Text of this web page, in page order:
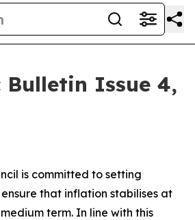
Bulletin Issue 4,
is committed to setting
that inflation stabilises at
term. In line with this